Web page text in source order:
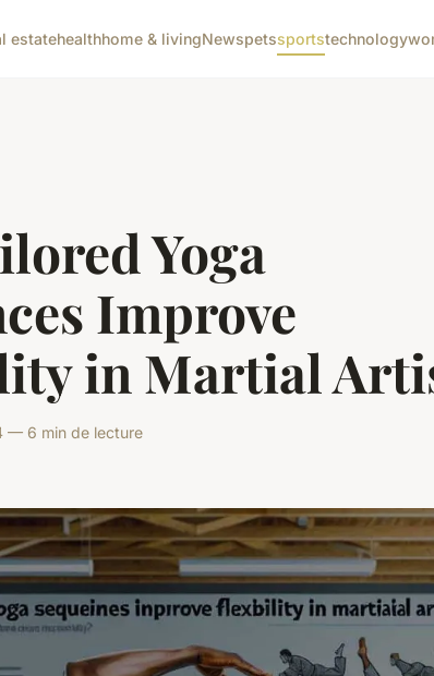
estatehealthhome & livingNewspetssportstechnology
Yoga
Improve
in Martial
— 6 min de lecture